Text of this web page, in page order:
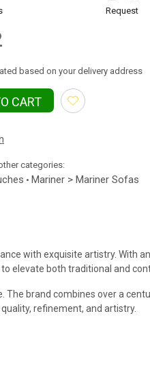
Request
based on your delivery address
CART
categories:
• Mariner > Mariner Sofas
with exquisite artistry. With
elevate both traditional and
The brand combines over a
refinement, and artistry.